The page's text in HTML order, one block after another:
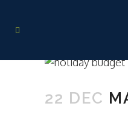
22 DEC